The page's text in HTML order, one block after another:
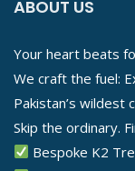
ABOUT US
Your heart beats
We craft the fuel:
Pakistan’s wildest
Skip the ordinary.
Bespoke K2